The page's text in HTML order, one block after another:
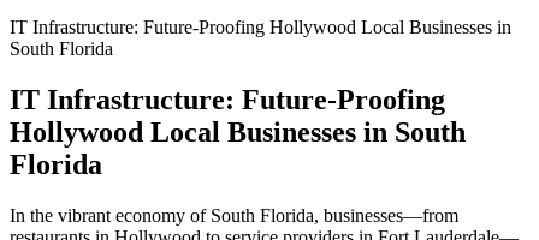
IT Infrastructure: Future-Proofing Hollywood Local Businesses in
South Florida
IT Infrastructure: Future-Proofing
Hollywood Local Businesses in South
Florida
In the vibrant economy of South Florida, businesses—from